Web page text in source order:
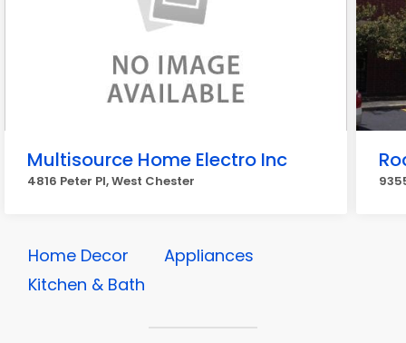
Multisource Home Electro Inc
4816 Peter Pl, West Chester
Home Decor
Appliances
Kitchen & Bath